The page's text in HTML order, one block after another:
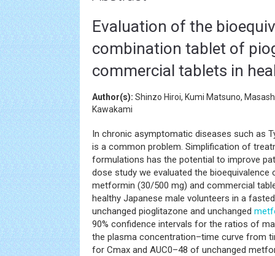
Evaluation of the
combination tablet of
commercial tablets in
Author(s): Shinzo Hiroi, Kumi Matsuno,
Kawakami
In chronic asymptomatic diseases such as
is a common problem. Simplification of
formulations has the potential to improve
dose study we evaluated the
metformin (30/500 mg) and commercial
healthy Japanese male volunteers in a
unchanged pioglitazone and unchanged
90% confidence intervals for the ratios of
the plasma concentration–time curve from
for Cmax and AUC0–48 of unchanged